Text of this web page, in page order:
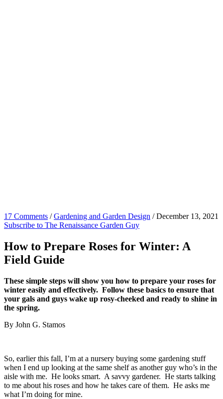
17 Comments /Gardening and Garden Design /December 13, 2021
Subscribe to The Renaissance Garden Guy
How to Prepare Roses for Winter: A
Field Guide
These simple steps will show you how to prepare your roses for
winter easily and effectively. Follow these basics to ensure that
your gals and guys wake up rosy-cheeked and ready to shine in
the spring.
By John G. Stamos
So, earlier this fall, I’m at a nursery buying some gardening stuff
when I end up looking at the same shelf as another guy who’s in the
aisle with me. He looks smart. A savvy gardener. He starts talking
to me about his roses and how he takes care of them. He asks me
what I’m doing for mine.